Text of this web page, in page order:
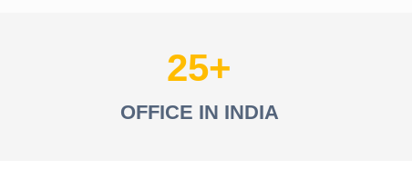
25
OFFICE IN INDIA